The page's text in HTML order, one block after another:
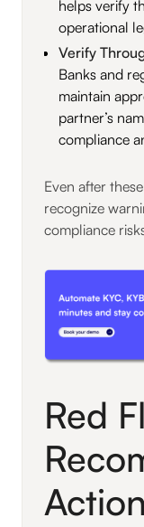
helps verify
operational
Verify
Banks and
maintain
partner’s
compliance
Even after
recognize
compliance
Red